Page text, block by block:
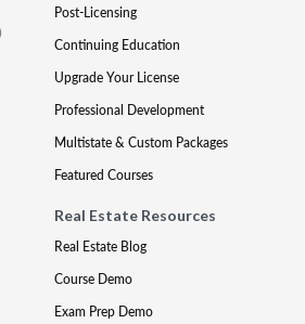
Post-Licensing
Continuing Education
Upgrade Your License
Professional Development
Multistate & Custom Packages
Featured Courses
Real Estate Resources
Real Estate Blog
Course Demo
Exam Prep Demo